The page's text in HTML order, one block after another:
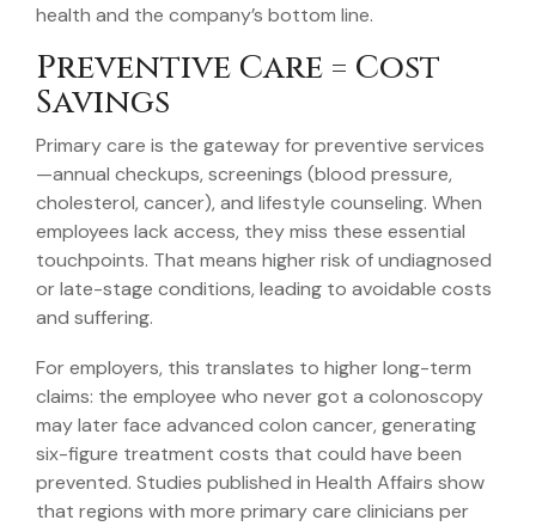
health and the company’s bottom line.
Preventive Care = Cost
Savings
Primary care is the gateway for preventive services
—annual checkups, screenings (blood pressure,
cholesterol, cancer), and lifestyle counseling. When
employees lack access, they miss these essential
touchpoints. That means higher risk of undiagnosed
or late-stage conditions, leading to avoidable costs
and suffering.
For employers, this translates to higher long-term
claims: the employee who never got a colonoscopy
may later face advanced colon cancer, generating
six-figure treatment costs that could have been
prevented. Studies published in Health Affairs show
that regions with more primary care clinicians per